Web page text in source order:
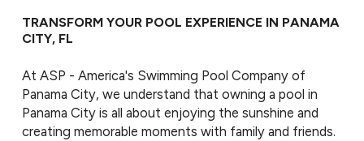
TRANSFORM YOUR POOL EXPERIENCE IN PANAMA
CITY, FL
At ASP - America's Swimming Pool Company of
Panama City, we understand that owning a pool in
Panama City is all about enjoying the sunshine and
creating memorable moments with family and friends.